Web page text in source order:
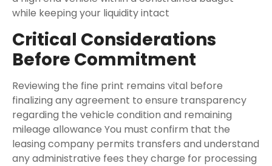
while keeping your liquidity intact
Critical Considerations
Before Commitment
Reviewing the fine print remains vital before
finalizing any agreement to ensure transparency
regarding the vehicle condition and remaining
mileage allowance You must confirm that the
leasing company permits transfers and understand
any administrative fees they charge for processing